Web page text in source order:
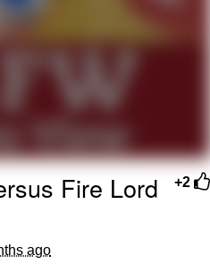
of Sex
+2
Fire Lord
ago